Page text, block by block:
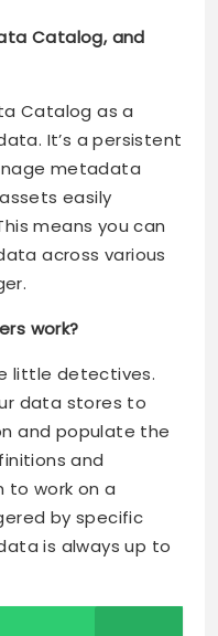
Catalog, and
Catalog as a
It’s a persistent
metadata
easily
means you can
across various
work?
little detectives.
data stores to
and populate the
and
to work on a
by specific
is always up to